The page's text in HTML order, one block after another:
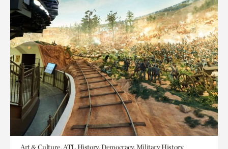
Art & Culture, ATL History, Democracy, Military History